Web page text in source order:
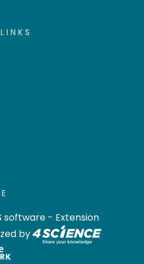
software - Extension
by